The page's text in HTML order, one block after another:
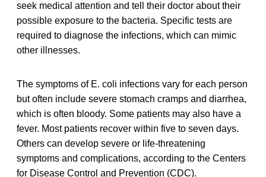
seek medical attention and tell their doctor about their
possible exposure to the bacteria. Specific tests are
required to diagnose the infections, which can mimic
other illnesses.
The symptoms of E. coli infections vary for each person
but often include severe stomach cramps and diarrhea,
which is often bloody. Some patients may also have a
fever. Most patients recover within five to seven days.
Others can develop severe or life-threatening
symptoms and complications, according to the Centers
for Disease Control and Prevention (CDC).